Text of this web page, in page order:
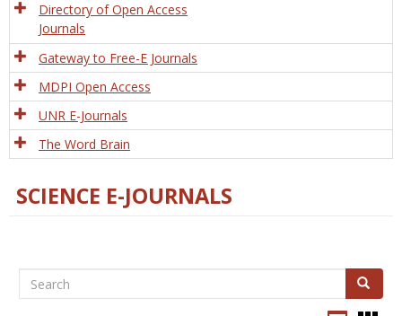
Directory of Open Access
Journals
Gateway to Free-E Journals
MDPI Open Access
UNR E-Journals
The Word Brain
SCIENCE E-JOURNALS
Search Search